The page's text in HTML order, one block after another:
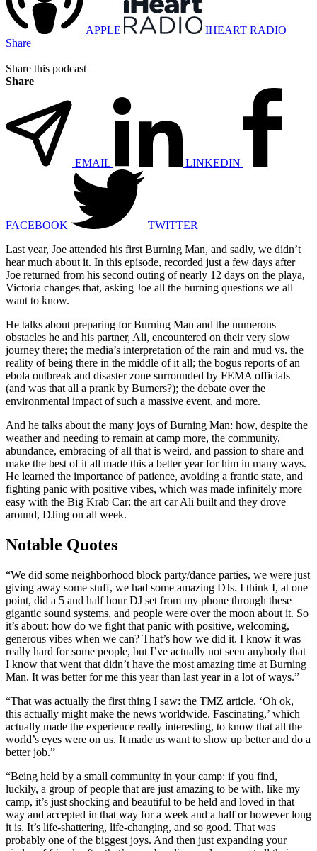
APPLE
IHEART RADIO
Share
Share this podcast
Share
EMAIL LINKEDIN
FACEBOOK
TWITTER
Last year, Joe attended his first Burning Man, and sadly, we didn’t
hear much about it. In this episode, recorded just a few days after
Joe returned from his second outing of nearly 12 days on the playa,
Victoria changes that, asking Joe all the burning questions we all
want to know.
He talks about preparing for Burning Man and the numerous
obstacles he and his partner, Ali, encountered on their very slow
journey there; the media’s interpretation of the rain and mud vs. the
reality of being there in the middle of it all; the bogus reports of an
ebola outbreak and disaster zone surrounded by FEMA officials
(and was that all a prank by Burners?); the debate over the
environmental impact of such a massive event, and more.
And he talks about the many joys of Burning Man: how, despite the
weather and needing to remain at camp more, the community,
abundance, embracing of all that is weird, and passion to share and
make the best of it all made this a better year for him in many ways.
He learned the importance of patience, avoiding a frantic state, and
fighting panic with positive vibes, which was made infinitely more
easy with the Big Krab Car: the art car Ali built and they drove
around, DJing on all week.
Notable Quotes
“We did some neighborhood block party/dance parties, we were just
giving away some stuff, we had some amazing DJs. I think I, at one
point, did a 5 and half hour DJ set from my phone through these
gigantic sound systems, and people were over the moon about it. So
it’s about: how do we fight that panic with positive, welcoming,
generous vibes when we can? That’s how we did it. I know it was
really hard for some people, but I’ve actually not seen anybody that
I know that went that didn’t have the most amazing time at Burning
Man. It was better for me this year than last year in a lot of ways.”
“That was actually the first thing I saw: the TMZ article. ‘Oh ok,
this actually might make the news worldwide. Fascinating,’ which
actually made the experience really interesting, to know that all the
world’s eyes were on us. It made us want to show up better and do a
better job.”
“Being held by a small community in your camp: if you find,
luckily, a group of people that are just amazing to be with, like my
camp, it’s just shocking and beautiful to be held and loved in that
way and accepted in that way for a week and a half or however long
it is. It’s life-shattering, life-changing, and so good. That was
probably one of the biggest joys. And then just expanding your